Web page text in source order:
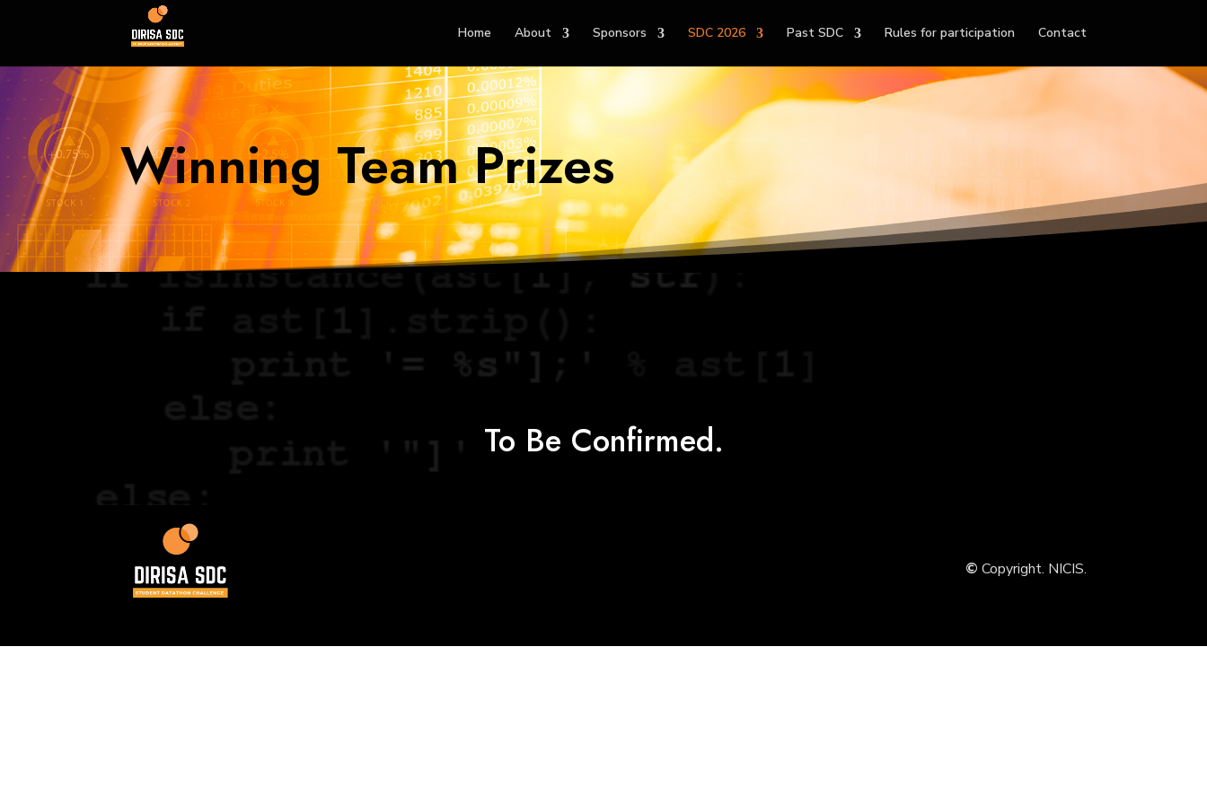
Home About Sponsors SDC 2026 Past SDC Rules for participation Contact
Winning Team Prizes
To Be Confirmed.
© Copyright. NICIS.